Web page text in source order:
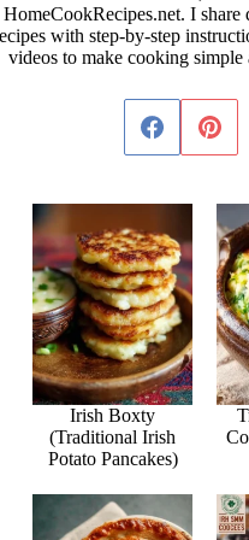
HomeCookRecipes.net. I share
with step-by-step
videos to make cooking simple
Irish Boxty
(Traditional Irish
Potato Pancakes)